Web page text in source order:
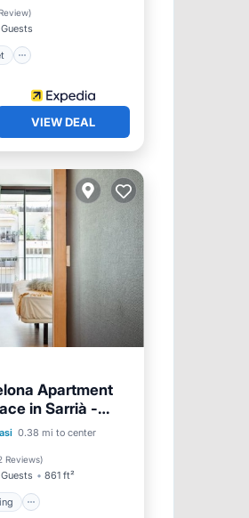
)
Laundry
VIEW DEAL
Apartment
in Sarrià -
0.38 mi to center
Reviews)
861 ft²
Kitchen